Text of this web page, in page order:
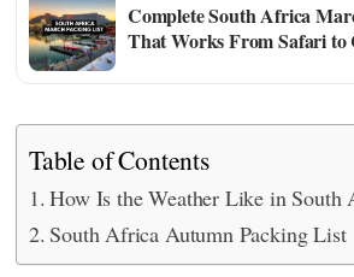
Complete South Africa
That Works From Safari to
Table of Contents
How Is the Weather Like in South
South Africa Autumn Packing List